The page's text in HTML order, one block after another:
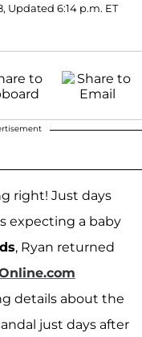
Updated 6:14 p.m. ET
right! Just days
expecting a baby
, Ryan returned
details about the
just days after